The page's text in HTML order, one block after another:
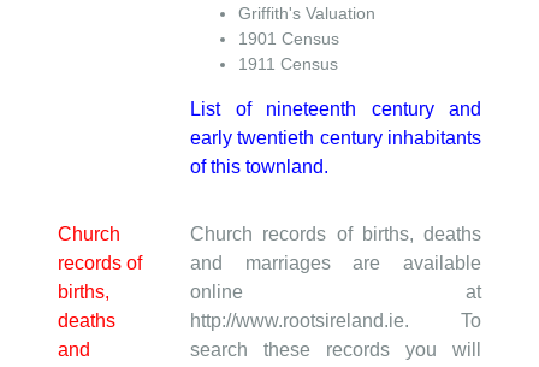
Griffith's Valuation
1901 Census
1911 Census
List of nineteenth century and
early twentieth century inhabitants
of this townland.
Church
records of
births,
deaths
and
Church records of births, deaths
and marriages are available
online at
http://www.rootsireland.ie. To
search these records you will